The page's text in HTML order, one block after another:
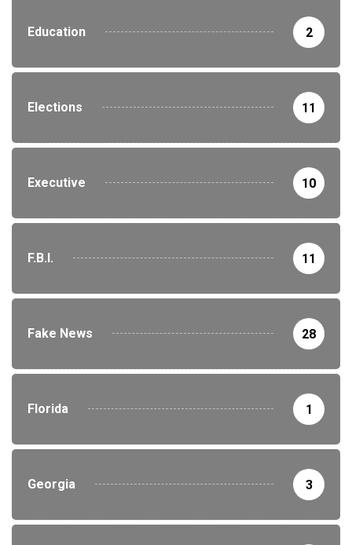
Education 2
Elections 11
Executive 10
F.B.I. 11
Fake News 28
Florida 1
Georgia 3